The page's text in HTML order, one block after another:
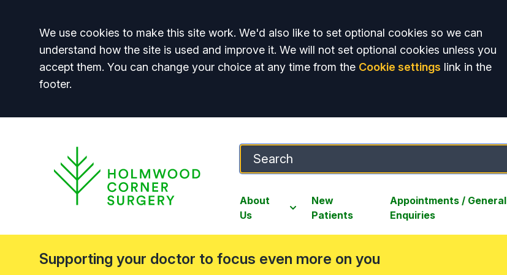
Accept all
We use cookies to make this site work. We'd also like to set optional cookies so we can
understand how the site is used and improve it. We will not set optional cookies unless you
accept them. You can change your choice at any time from the Cookie settings link in the
footer.
About
Us
New
Patients
Appointments / General
Enquiries
Supporting your doctor to focus even more on you